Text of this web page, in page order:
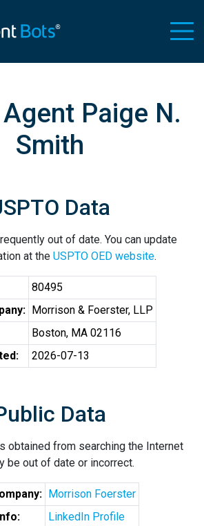
Paige N.
Smith
Data
out of date. You can update
at the USPTO OED website.
80495
Morrison & Foerster, LLP
Boston, MA 02116
2026-07-13
Data
obtained from searching the Internet
be out of date or incorrect.
Morrison Foerster
LinkedIn Profile